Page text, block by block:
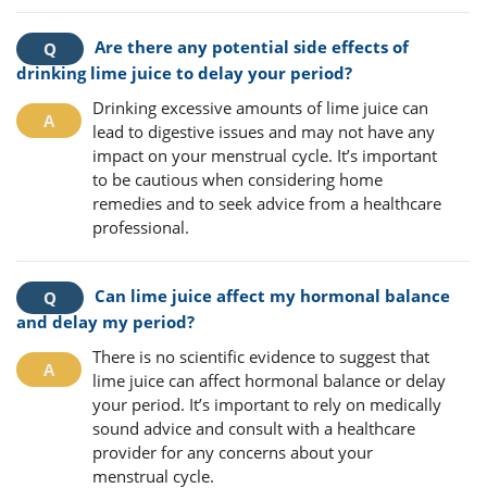
Are there any potential side effects of
drinking lime juice to delay your period?
Drinking excessive amounts of lime juice can
lead to digestive issues and may not have any
impact on your menstrual cycle. It’s important
to be cautious when considering home
remedies and to seek advice from a healthcare
professional.
Can lime juice affect my hormonal balance
and delay my period?
There is no scientific evidence to suggest that
lime juice can affect hormonal balance or delay
your period. It’s important to rely on medically
sound advice and consult with a healthcare
provider for any concerns about your
menstrual cycle.